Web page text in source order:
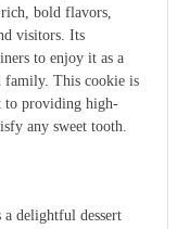
bold flavors,
visitors. Its
to enjoy it as a
family. This cookie is
to providing high-
any sweet tooth.
a delightful dessert